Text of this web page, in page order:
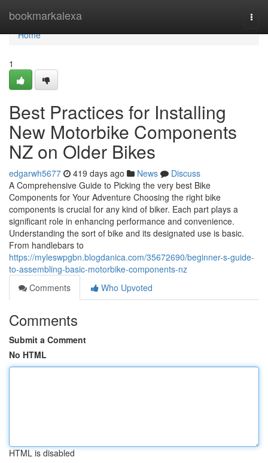
bookmarkalexa
Home
Home
1
Best Practices for Installing
New Motorbike Components
NZ on Older Bikes
edgarwh5677 419 days ago News
Discuss
A Comprehensive Guide to Picking the very best Bike
Components for Your Adventure Choosing the right bike
components is crucial for any kind of biker. Each part plays a
significant role in enhancing performance and convenience.
Understanding the sort of bike and its designated use is basic.
From handlebars to
https://myleswpgbn.blogdanica.com/35672690/beginner-s-guide-
to-assembling-basic-motorbike-components-nz
Comments
Who Upvoted
Comments
Submit a Comment
No HTML
HTML is disabled